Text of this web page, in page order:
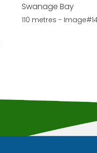
Swanage Bay
110 metres -